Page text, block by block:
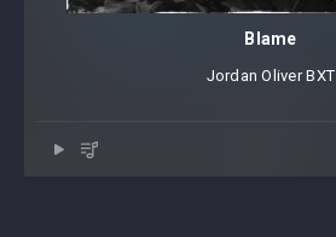
Blame
Jordan Oliver⁠BXT